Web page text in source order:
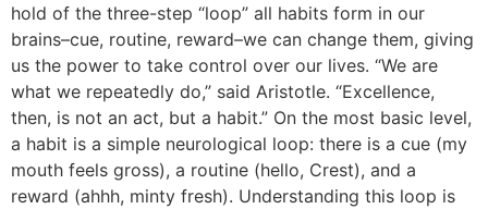
hold of the three-step “loop” all habits form in our
brains–cue, routine, reward–we can change them, giving
us the power to take control over our lives. “We are
what we repeatedly do,” said Aristotle. “Excellence,
then, is not an act, but a habit.” On the most basic level,
a habit is a simple neurological loop: there is a cue (my
mouth feels gross), a routine (hello, Crest), and a
reward (ahhh, minty fresh). Understanding this loop is